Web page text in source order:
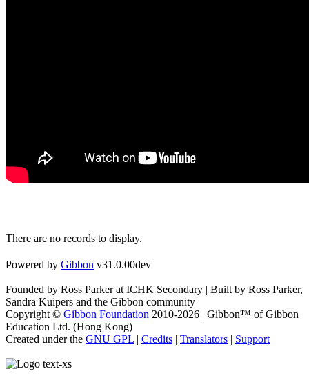
There are no records to display.
Powered by Gibbon v31.0.00dev
Founded by Ross Parker at ICHK Secondary | Built by Ross Parker,
Sandra Kuipers and the Gibbon community
Copyright © Gibbon Foundation 2010-2026 | Gibbon™ of Gibbon
Education Ltd. (Hong Kong)
Created under the GNU GPL | Credits | Translators | Support